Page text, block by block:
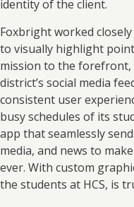
identity of the client.
Foxbright worked
to visually highlight
mission to the forefront,
district’s social media
consistent user
busy schedules of its
app that seamlessly
media, and news to
ever. With custom
the students at HCS, is